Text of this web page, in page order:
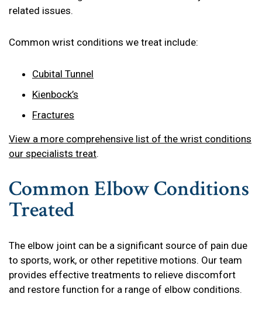
related issues.
Common wrist conditions we treat include:
Cubital Tunnel
Kienbock’s
Fractures
View a more comprehensive list of the wrist conditions
our specialists treat.
Common Elbow Conditions
Treated
The elbow joint can be a significant source of pain due
to sports, work, or other repetitive motions. Our team
provides effective treatments to relieve discomfort
and restore function for a range of elbow conditions.